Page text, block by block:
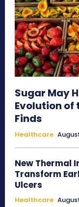
Sugar May
Evolution of
Finds
Healthcare
New Thermal
Transform
Ulcers
Healthcare